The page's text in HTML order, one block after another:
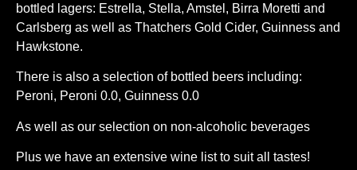
bottled lagers: Estrella, Stella, Amstel, Birra Moretti and
Carlsberg as well as Thatchers Gold Cider, Guinness and
Hawkstone.
There is also a selection of bottled beers including:
Peroni, Peroni 0.0, Guinness 0.0
As well as our selection on non-alcoholic beverages
Plus we have an extensive wine list to suit all tastes!